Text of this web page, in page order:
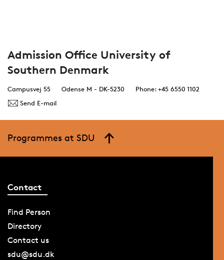
Admission Office University of
Southern Denmark
Campusvej 55 Odense M - DK-5230
Phone: +45 6550 1102
Send E-mail
Programmes at SDU
Contact
Find Person
Directory
Contact us
sdu@sdu.dk